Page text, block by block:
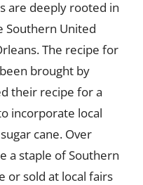
are deeply rooted in
Southern United
The recipe for
brought by
their recipe for a
incorporate local
cane. Over
a staple of Southern
or sold at local fairs